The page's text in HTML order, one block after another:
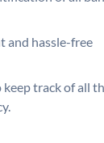
and hassle-free
keep track of all